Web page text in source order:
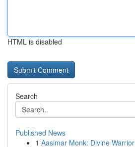
HTML is disabled
Search
Published News
1 Aasimar Monk: Divine Warrior